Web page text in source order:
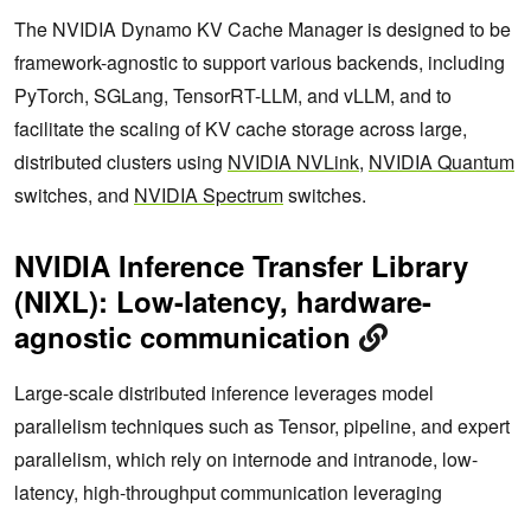
The NVIDIA Dynamo KV Cache Manager is designed to be
framework-agnostic to support various backends, including
PyTorch, SGLang, TensorRT-LLM, and vLLM, and to
facilitate the scaling of KV cache storage across large,
distributed clusters using NVIDIA NVLink, NVIDIA Quantum
switches, and NVIDIA Spectrumswitches.
NVIDIA Inference Transfer Library
(NIXL): Low-latency, hardware-
agnostic communication
Large-scale distributed inference leverages model
parallelism techniques such as Tensor, pipeline, and expert
parallelism, which rely on internode and intranode, low-
latency, high-throughput communication leveraging